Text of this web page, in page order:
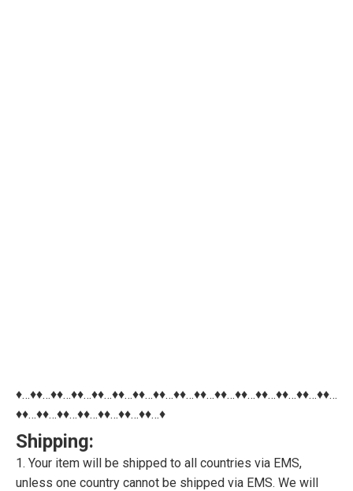
♦…♦♦…♦♦…♦♦…♦♦…♦♦…♦♦…♦♦…♦♦…♦♦…♦♦…♦♦…♦♦…♦♦…♦♦…♦♦…
♦♦…♦♦…♦♦…♦♦…♦♦…♦♦…♦♦…♦
Shipping:
1. Your item will be shipped to all countries via EMS,
unless one country cannot be shipped via EMS. We will